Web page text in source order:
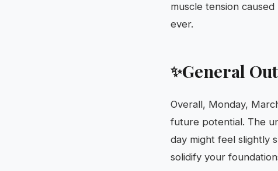
muscle tension
ever.
✨General
Overall, Monday,
future potential. The
day might feel slightly
solidify your